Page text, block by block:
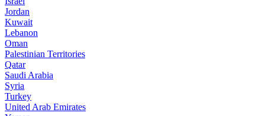
Jordan
Kuwait
Lebanon
Oman
Palestinian Territories
Qatar
Saudi Arabia
Syria
Turkey
United Arab Emirates